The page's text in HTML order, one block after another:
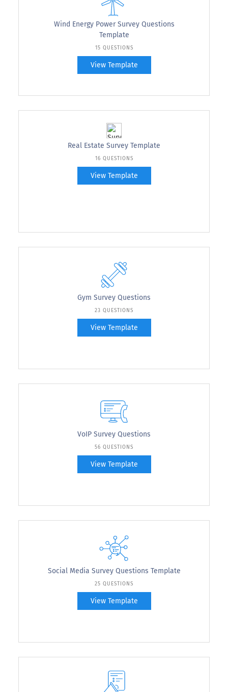
Wind Energy Power Survey Questions
Template
15 QUESTIONS
View Template
Real Estate Survey Template
16 QUESTIONS
View Template
Gym Survey Questions
23 QUESTIONS
View Template
VoIP Survey Questions
56 QUESTIONS
View Template
Social Media Survey Questions Template
25 QUESTIONS
View Template